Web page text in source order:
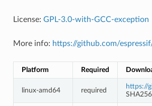
License: GPL-3.0-with-GCC-exception
More info: https://github.com/
Platform Required
linux-amd64 required
https://